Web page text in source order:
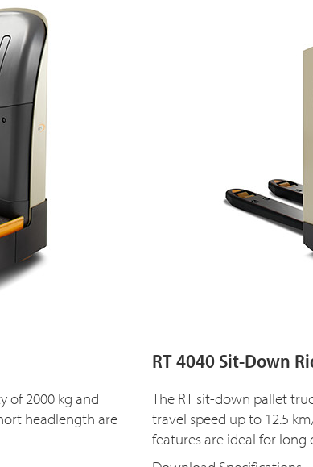
of 2000 kg and
headlength are
RT 4040 Sit-Down
The RT sit-down pallet
travel speed up to 12.5
features are ideal for long